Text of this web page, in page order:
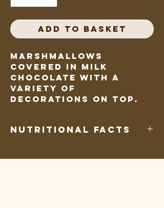
Add to Basket
Marshmallows
covered in milk
chocolate with a
variety of
decorations on top.
Nutritional Facts